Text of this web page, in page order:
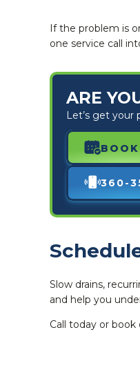
If the problem is
one service call
ARE
Let’s get
360-
Slow drains,
and help you
Call today or